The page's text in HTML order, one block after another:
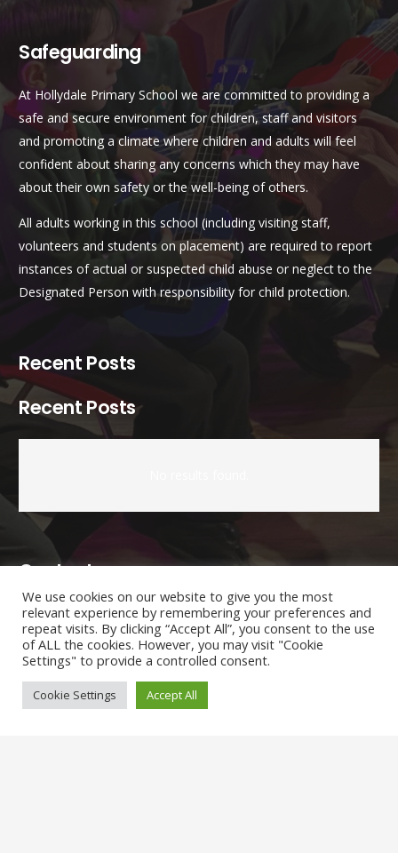
Safeguarding
At Hollydale Primary School we are committed to providing a
safe and secure environment for children, staff and visitors
and promoting a climate where children and adults will feel
confident about sharing any concerns which they may have
about their own safety or the well-being of others.
All adults working in this school (including visiting staff,
volunteers and students on placement) are required to report
instances of actual or suspected child abuse or neglect to the
Designated Person with responsibility for child protection.
Recent Posts
Recent Posts
Contacts
admin@hollydaleprimary.co.uk
0207 639 2562
Hollydale Primary School.Hollydale Road, London, SE15
2AR
We use cookies on our website to give you the most
relevant experience by remembering your preferences and
repeat visits. By clicking “Accept All”, you consent to the use
of ALL the cookies. However, you may visit "Cookie
Settings" to provide a controlled consent.
Cookie Settings Accept All